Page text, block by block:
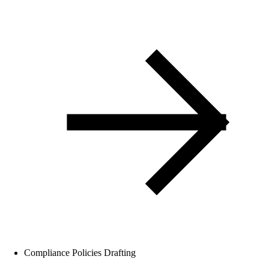
Compliance Policies Drafting